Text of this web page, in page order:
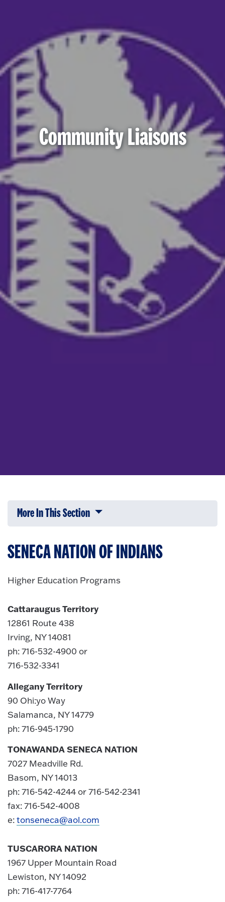
Community Liaisons
More In This Section Click to expose navigation links on
SENECA NATION OF INDIANS
Higher Education Programs
Cattaraugus Territory
12861 Route 438
Irving, NY 14081
ph: 716-532-4900 or
716-532-3341
Allegany Territory
90 Ohi:yo Way
Salamanca, NY 14779
ph: 716-945-1790
TONAWANDA SENECA NATION
7027 Meadville Rd.
Basom, NY 14013
ph: 716-542-4244 or 716-542-2341
fax: 716-542-4008
e:tonseneca@aol.com
TUSCARORA NATION
1967 Upper Mountain Road
Lewiston, NY 14092
ph: 716-417-7764